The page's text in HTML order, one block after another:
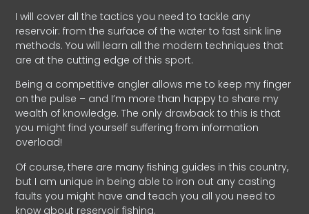
I will cover all the tactics you need to tackle any
reservoir: from the surface of the water to fast sink line
methods. You will learn all the modern techniques that
are at the cutting edge of this sport.
Being a competitive angler allows me to keep my finger
on the pulse – and I’m more than happy to share my
wealth of knowledge. The only drawback to this is that
you might find yourself suffering from information
overload!
Of course, there are many fishing guides in this country,
but I am unique in being able to iron out any casting
faults you might have and teach you all you need to
know about reservoir fishing.